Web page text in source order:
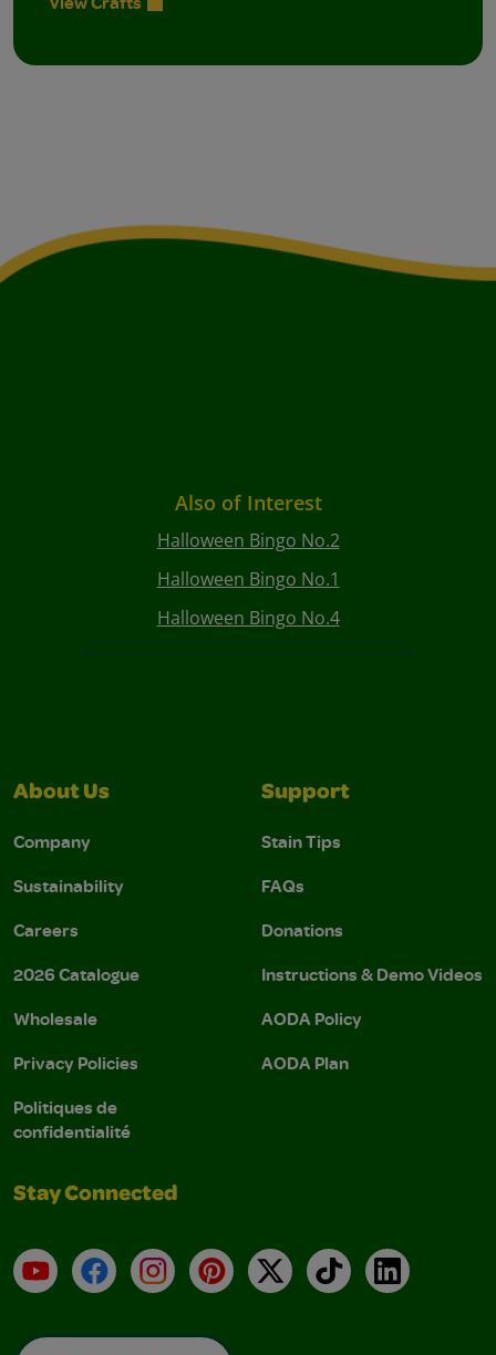
Also of Interest
Halloween Bingo No.2
Halloween Bingo No.1
Halloween Bingo No.4
About Us
Company
Sustainability
Careers
2026 Catalogue
Wholesale
Privacy Policies
Politiques de
confidentialité
Support
Stain Tips
FAQs
Donations
Instructions & Demo Videos
AODA Policy
AODA Plan
Stay Connected
YouTubeFacebookInstagramPinterest
X TikTokLinkedIn